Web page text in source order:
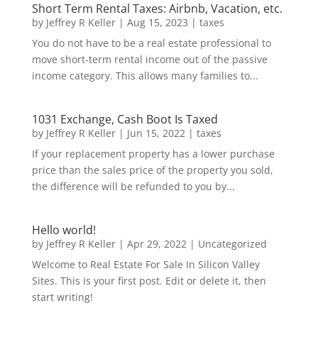
Short Term Rental Taxes: Airbnb, Vacation, etc.
by Jeffrey R Keller| Aug 15, 2023 | taxes
You do not have to be a real estate professional to
move short-term rental income out of the passive
income category. This allows many families to...
1031 Exchange, Cash Boot Is Taxed
by Jeffrey R Keller| Jun 15, 2022| taxes
If your replacement property has a lower purchase
price than the sales price of the property you sold,
the difference will be refunded to you by...
Hello world!
by Jeffrey R Keller| Apr 29, 2022| Uncategorized
Welcome to Real Estate For Sale In Silicon Valley
Sites. This is your first post. Edit or delete it, then
start writing!